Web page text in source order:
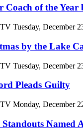
Coach of the Year
Tuesday, December
by the Lake
Tuesday, December
Pleads Guilty
Monday, December
Named